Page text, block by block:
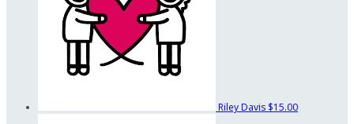
Riley Davis $15.00